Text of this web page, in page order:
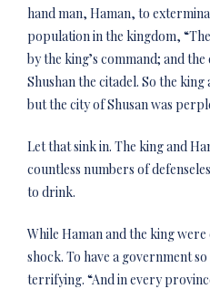
hand man, Haman, to
population in the kingdom,
by the king’s command; and
Shushan the citadel. So the
but the city of Shusan was
Let that sink in. The king and
countless numbers of
to drink.
While Haman and the king
shock. To have a government
terrifying. “And in every